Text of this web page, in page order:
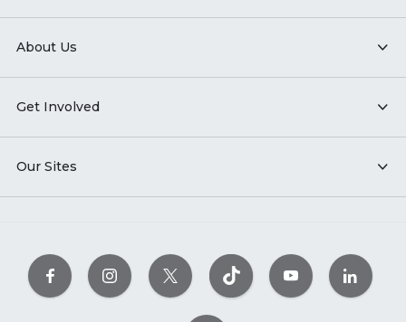
About Us
Get Involved
Our Sites